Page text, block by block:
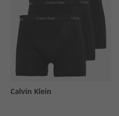
Calvin Klein